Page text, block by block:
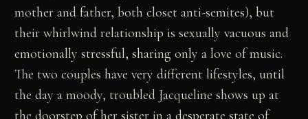
mother and father, both closet anti-semites), but
their whirlwind relationship is sexually vacuous and
emotionally stressful, sharing only a love of music.
The two couples have very different lifestyles, until
the day a moody, troubled Jacqueline shows up at
the doorstep of her sister in a desperate state of